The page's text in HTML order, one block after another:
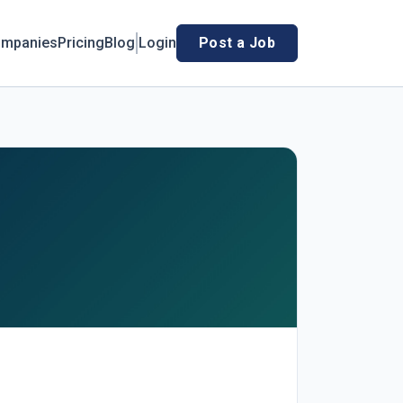
PricingBlog Login Post a Job